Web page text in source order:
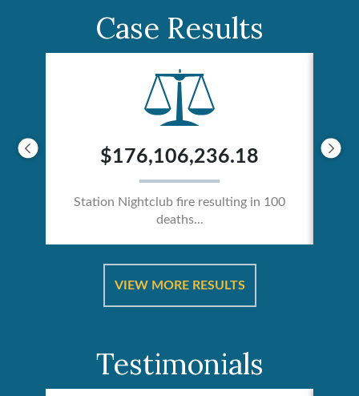
Case Results
$176,106,236.18
Station Nightclub fire resulting in 100
deaths...
VIEW MORE RESULTS
Testimonials